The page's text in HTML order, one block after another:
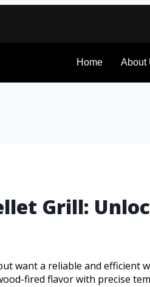
Home About
Grill:
want a reliable and efficient
fired flavor with precise